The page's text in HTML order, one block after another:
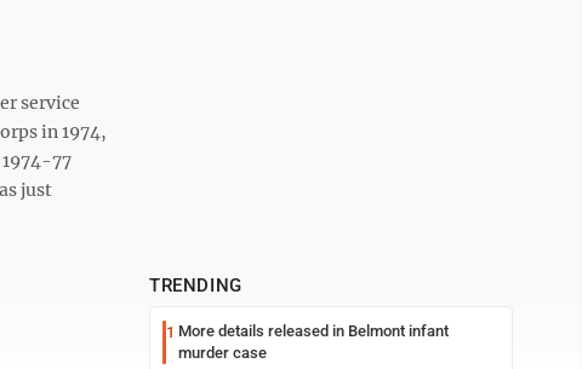
service
in 1974,
77
just
TRENDING
1 More details released in Belmont infant
murder case